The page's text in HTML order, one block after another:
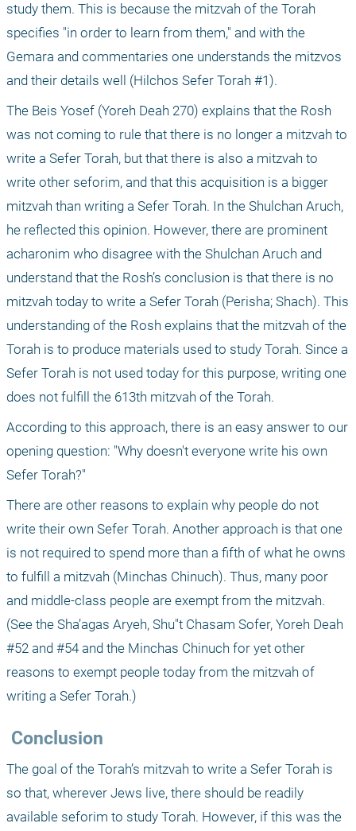
study them. This is because the mitzvah of the Torah
specifies "in order to learn from them," and with the
Gemara and commentaries one understands the mitzvos
and their details well (Hilchos Sefer Torah #1).
The Beis Yosef (Yoreh Deah 270) explains that the Rosh
was not coming to rule that there is no longer a mitzvah to
write a Sefer Torah, but that there is also a mitzvah to
write other seforim, and that this acquisition is a bigger
mitzvah than writing a Sefer Torah. In the Shulchan Aruch,
he reflected this opinion. However, there are prominent
acharonim who disagree with the Shulchan Aruch and
understand that the Rosh’s conclusion is that there is no
mitzvah today to write a Sefer Torah (Perisha; Shach). This
understanding of the Rosh explains that the mitzvah of the
Torah is to produce materials used to study Torah. Since a
Sefer Torah is not used today for this purpose, writing one
does not fulfill the 613th mitzvah of the Torah.
According to this approach, there is an easy answer to our
opening question: "Why doesn't everyone write his own
Sefer Torah?"
There are other reasons to explain why people do not
write their own Sefer Torah. Another approach is that one
is not required to spend more than a fifth of what he owns
to fulfill a mitzvah (Minchas Chinuch). Thus, many poor
and middle-class people are exempt from the mitzvah.
(See the Sha’agas Aryeh, Shu"t Chasam Sofer, Yoreh Deah
#52 and #54 and the Minchas Chinuch for yet other
reasons to exempt people today from the mitzvah of
writing a Sefer Torah.)
Conclusion
The goal of the Torah’s mitzvah to write a Sefer Torah is
so that, wherever Jews live, there should be readily
available seforim to study Torah. However, if this was the